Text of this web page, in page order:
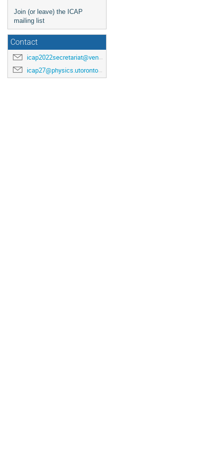
Join (or leave) the ICAP
mailing list
Contact
icap2022secretariat@venuewest.com
icap27@physics.utoronto.ca